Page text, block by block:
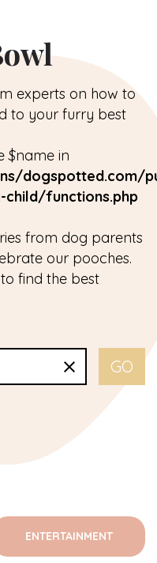
experts on how to
to your furry best
$name in
dogspotted.com/
functions.php
from dog parents
our pooches.
find the best
ENTERTAINMENT